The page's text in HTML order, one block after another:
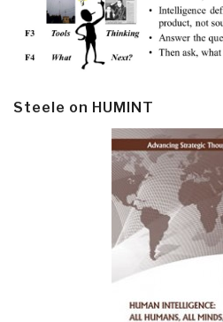
Steele on HUMINT